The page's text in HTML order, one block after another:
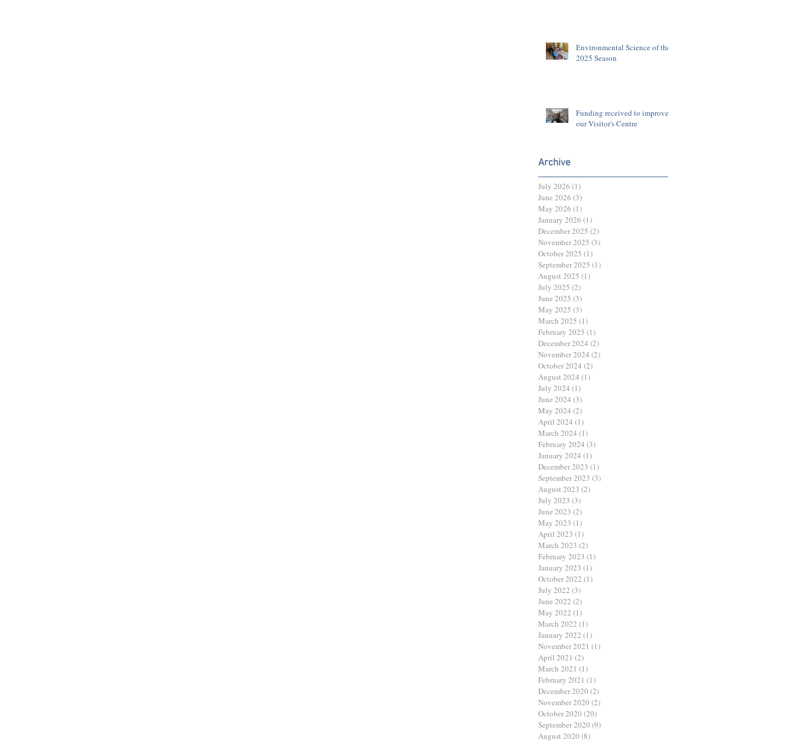
Environmental Science of the
2025 Season
Funding received to improve
our Visitor's Centre
Archive
July 2026 (1)
June 2026 (3)
May 2026 (1)
January 2026 (1)
December 2025 (2)
November 2025 (3)
October 2025 (1)
September 2025 (1)
August 2025 (1)
July 2025 (2)
June 2025 (3)
May 2025 (3)
March 2025 (1)
February 2025 (1)
December 2024 (2)
November 2024 (2)
October 2024 (2)
August 2024 (1)
July 2024 (1)
June 2024 (3)
May 2024 (2)
April 2024 (1)
March 2024 (1)
February 2024 (3)
January 2024 (1)
December 2023 (1)
September 2023 (3)
August 2023 (2)
July 2023 (3)
June 2023 (2)
May 2023 (1)
April 2023 (1)
March 2023 (2)
February 2023 (1)
January 2023 (1)
October 2022 (1)
July 2022 (3)
June 2022 (2)
May 2022 (1)
March 2022 (1)
January 2022 (1)
November 2021 (1)
April 2021 (2)
March 2021 (1)
February 2021 (1)
December 2020 (2)
November 2020 (2)
October 2020 (20)
September 2020 (9)
August 2020 (8)